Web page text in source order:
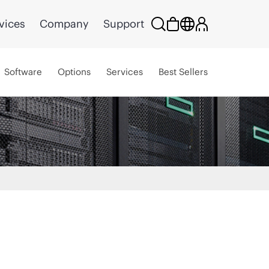
Company Support
Software Options Services Best Sellers